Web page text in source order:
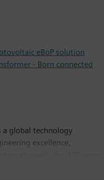
eBoP solution
- Born connected
a global technology
excellence,